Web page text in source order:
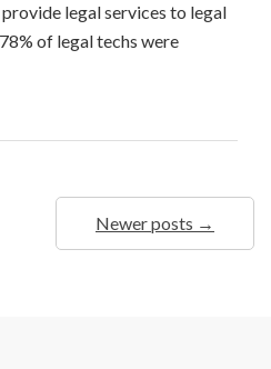
legal services to legal
of legal techs were
Newer posts →